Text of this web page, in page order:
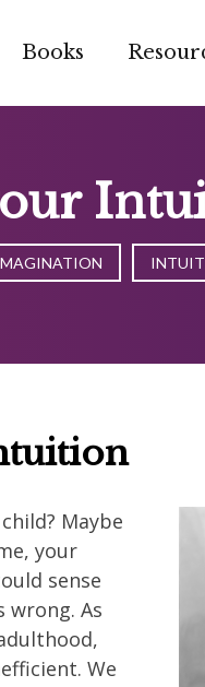
Books
Maybe
your
sense
wrong. As
We